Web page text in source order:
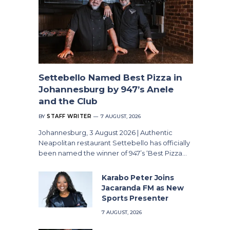
Settebello Named Best Pizza in
Johannesburg by 947’s Anele
and the Club
BY STAFF WRITER 7 AUGUST, 2026
Johannesburg, 3 August 2026 | Authentic
Neapolitan restaurant Settebello has officially
been named the winner of 947’s ‘Best Pizza…
Karabo Peter Joins
Jacaranda FM as New
Sports Presenter
7 AUGUST, 2026